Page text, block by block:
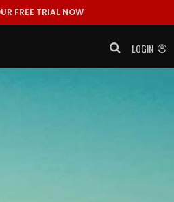
FREE TRIAL NOW
LOGIN